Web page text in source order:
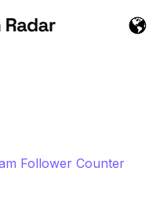
Follower Counter